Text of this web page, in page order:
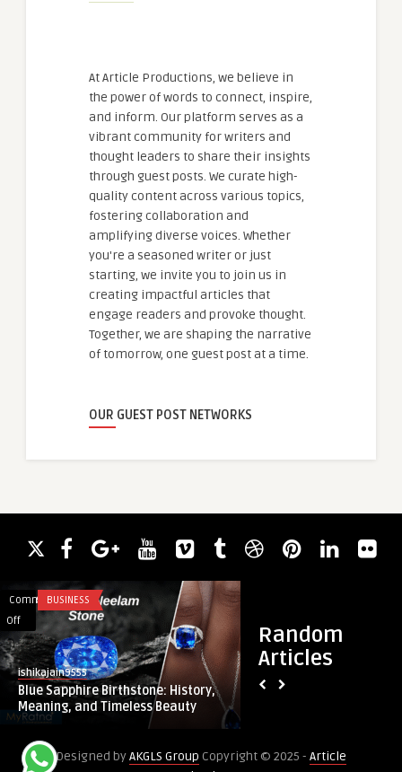
At Article Productions, we believe in
the power of words to connect, inspire,
and inform. Our platform serves as a
vibrant community for writers and
thought leaders to share their insights
through guest posts. We curate high-
quality content across various topics,
fostering collaboration and
amplifying diverse voices. Whether
you're a seasoned writer or just
starting, we invite you to join us in
creating impactful articles that
engage readers and provoke thought.
Together, we are shaping the narrative
of tomorrow, one guest post at a time.
OUR GUEST POST NETWORKS
Random
Articles
Comments
Off
Blue
Sapphire
Birthstone:
History,
Meaning,
Timeless
BUSINESS
ishikajain9555
Blue Sapphire Birthstone: History,
Meaning, and Timeless Beauty
Top
Benefits
Dubai
Designed byAKGLS Group Copyright © 2025 - Article